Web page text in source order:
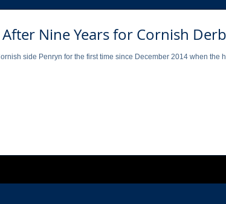
Nine Years for Cornish
side Penryn for the first time since December 2014 when the